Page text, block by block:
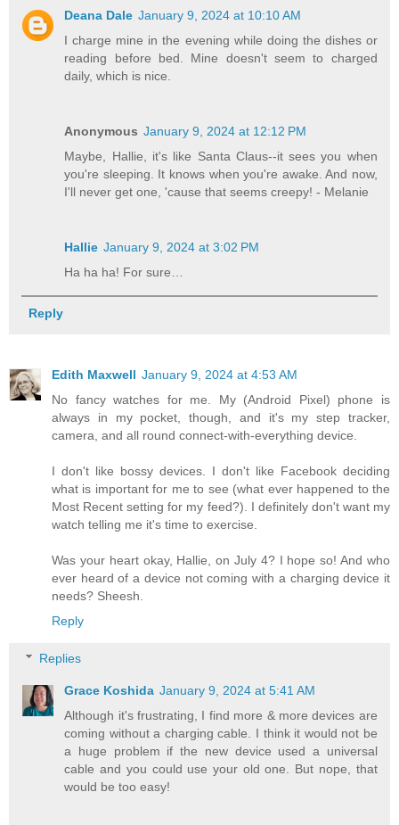
Deana Dale January 9, 2024 at 10:10 AM
I charge mine in the evening while doing the dishes or
reading before bed. Mine doesn't seem to charged
daily, which is nice.
Anonymous January 9, 2024 at 12:12 PM
Maybe, Hallie, it's like Santa Claus--it sees you when
you're sleeping. It knows when you're awake. And now,
I'll never get one, 'cause that seems creepy! - Melanie
Hallie January 9, 2024 at 3:02 PM
Ha ha ha! For sure…
Reply
Edith Maxwell January 9, 2024 at 4:53 AM
No fancy watches for me. My (Android Pixel) phone is
always in my pocket, though, and it's my step tracker,
camera, and all round connect-with-everything device.
I don't like bossy devices. I don't like Facebook deciding
what is important for me to see (what ever happened to the
Most Recent setting for my feed?). I definitely don't want my
watch telling me it's time to exercise.
Was your heart okay, Hallie, on July 4? I hope so! And who
ever heard of a device not coming with a charging device it
needs? Sheesh.
Reply
Replies
Grace Koshida January 9, 2024 at 5:41 AM
Although it's frustrating, I find more & more devices are
coming without a charging cable. I think it would not be
a huge problem if the new device used a universal
cable and you could use your old one. But nope, that
would be too easy!